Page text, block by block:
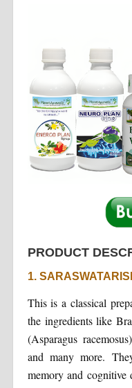
PRODUCT
1.
This is a classical
the ingredients like
(Asparagus
and many more.
memory and cognitive